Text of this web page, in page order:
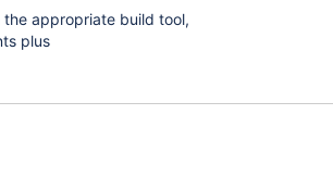
appropriate build tool,
plus